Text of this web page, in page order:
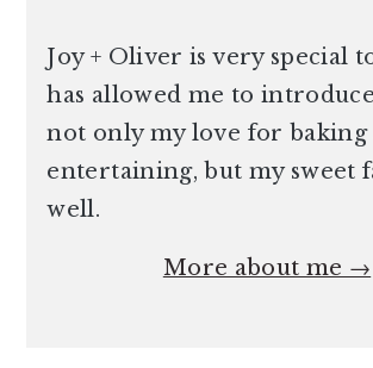
Joy + Oliver is very special
has allowed me to
not only my love for baking
entertaining, but my sweet
well.
More about me →